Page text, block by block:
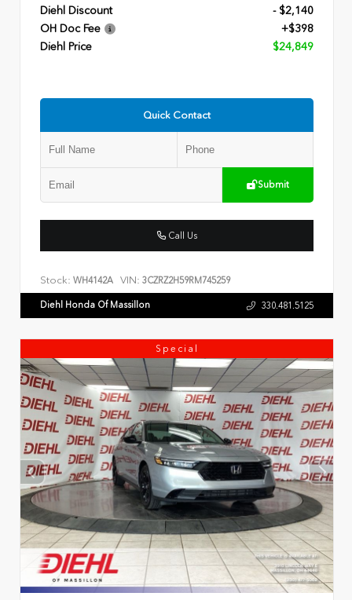
Diehl Discount
- $2,140
OH Doc Fee
+$398
Diehl Price
$24,849
Quick Contact
Submit
Call Us
Stock: WH4142A VIN: 3CZRZ2H59RM745259
Diehl Honda Of Massillon 330.481.5125
Special